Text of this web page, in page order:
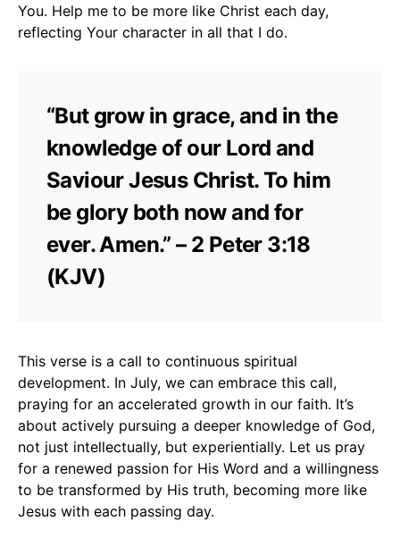
You. Help me to be more like Christ each day,
reflecting Your character in all that I do.
“But grow in grace, and in the
knowledge of our Lord and
Saviour Jesus Christ. To him
be glory both now and for
ever. Amen.” – 2 Peter 3:18
(KJV)
This verse is a call to continuous spiritual
development. In July, we can embrace this call,
praying for an accelerated growth in our faith. It’s
about actively pursuing a deeper knowledge of God,
not just intellectually, but experientially. Let us pray
for a renewed passion for His Word and a willingness
to be transformed by His truth, becoming more like
Jesus with each passing day.